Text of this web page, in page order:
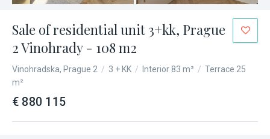
Sale of residential unit 3+kk, Prague
2 Vinohrady - 108 m2
Vinohradska, Prague 2 / 3 + KK / Interior 83 m² / Terrace 25
m²
€ 880 115